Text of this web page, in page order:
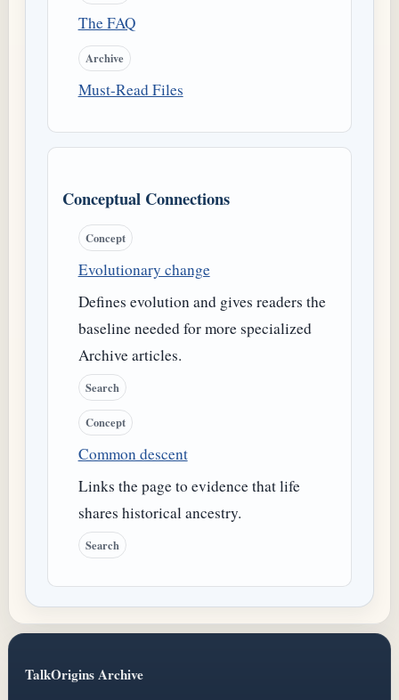
The FAQ
Archive
Must-Read Files
Conceptual Connections
Concept
Evolutionary change
Defines evolution and gives readers the
baseline needed for more specialized
Archive articles.
Search
Concept
Common descent
Links the page to evidence that life
shares historical ancestry.
Search
TalkOrigins Archive